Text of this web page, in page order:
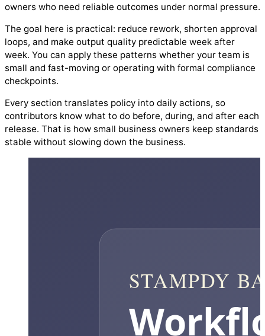
owners who need reliable outcomes under normal pressure.
The goal here is practical: reduce rework, shorten approval
loops, and make output quality predictable week after
week. You can apply these patterns whether your team is
small and fast-moving or operating with formal compliance
checkpoints.
Every section translates policy into daily actions, so
contributors know what to do before, during, and after each
release. That is how small business owners keep standards
stable without slowing down the business.